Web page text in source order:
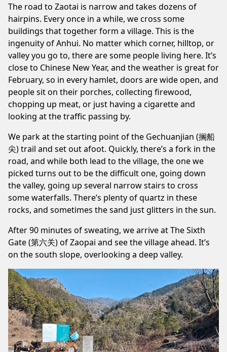
The road to Zaotai is narrow and takes dozens of
hairpins. Every once in a while, we cross some
buildings that together form a village. This is the
ingenuity of Anhui. No matter which corner, hilltop, or
valley you go to, there are some people living here. It’s
close to Chinese New Year, and the weather is great for
February, so in every hamlet, doors are wide open, and
people sit on their porches, collecting firewood,
chopping up meat, or just having a cigarette and
looking at the traffic passing by.
We park at the starting point of the Gechuanjian (搁船
尖) trail and set out afoot. Quickly, there’s a fork in the
road, and while both lead to the village, the one we
picked turns out to be the difficult one, going down
the valley, going up several narrow stairs to cross
some waterfalls. There’s plenty of quartz in these
rocks, and sometimes the sand just glitters in the sun.
After 90 minutes of sweating, we arrive at The Sixth
Gate (第六关) of Zaopai and see the village ahead. It’s
on the south slope, overlooking a deep valley.